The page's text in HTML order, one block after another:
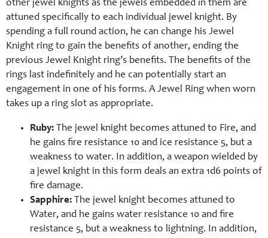
other jewel knights as the jewels embedded in them are
attuned specifically to each individual jewel knight. By
spending a full round action, he can change his Jewel
Knight ring to gain the benefits of another, ending the
previous Jewel Knight ring’s benefits. The benefits of the
rings last indefinitely and he can potentially start an
engagement in one of his forms. A Jewel Ring when worn
takes up a ring slot as appropriate.
Ruby: The jewel knight becomes attuned to Fire, and
he gains fire resistance 10 and ice resistance 5, but a
weakness to water. In addition, a weapon wielded by
a jewel knight in this form deals an extra 1d6 points of
fire damage.
Sapphire: The jewel knight becomes attuned to
Water, and he gains water resistance 10 and fire
resistance 5, but a weakness to lightning. In addition,